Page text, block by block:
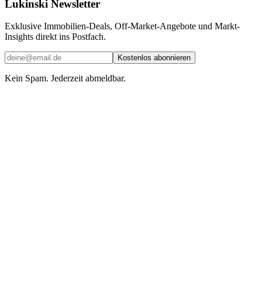
Lukinski Newsletter
Exklusive Immobilien-Deals, Off-Market-Angebote und Markt-
Insights direkt ins Postfach.
Kostenlos abonnieren
Kein Spam. Jederzeit abmeldbar.